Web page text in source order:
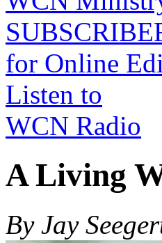
for Online
Listen to
WCN Radio
A Living
By Jay